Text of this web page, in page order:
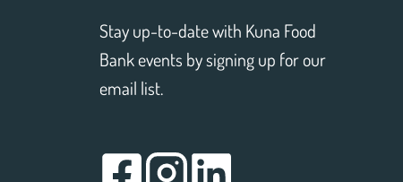
Stay up-to-date with Kuna Food
Bank events by signing up for our
email list.